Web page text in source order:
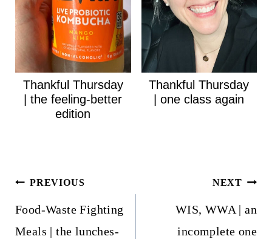
Thankful Thursday
| the feeling-better
edition
Thankful Thursday
| one class again
Post
navigation
PREVIOUS
Food-Waste Fighting
Meals | the lunches-
NEXT
WIS, WWA | an
incomplete one